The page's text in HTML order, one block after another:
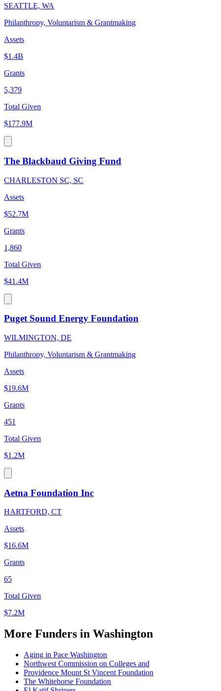
SEATTLE, WA
Philanthropy, Voluntarism & Grantmaking
Assets
$1.4B
Grants
5,379
Total Given
$177.9M
The Blackbaud Giving Fund
CHARLESTON SC, SC
Assets
$52.7M
Grants
1,860
Total Given
$41.4M
Puget Sound Energy Foundation
WILMINGTON, DE
Philanthropy, Voluntarism & Grantmaking
Assets
$19.6M
Grants
451
Total Given
$1.2M
Aetna Foundation Inc
HARTFORD, CT
Assets
$16.6M
Grants
65
Total Given
$7.2M
More Funders in Washington
Aging in Pace Washington
Northwest Commission on Colleges and
Providence Mount St Vincent Foundation
The Whitehorse Foundation